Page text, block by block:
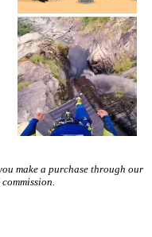
you make a purchase through our